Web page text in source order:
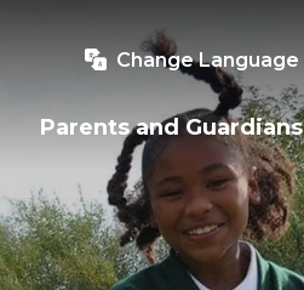
Change Language
Parents and Guardians